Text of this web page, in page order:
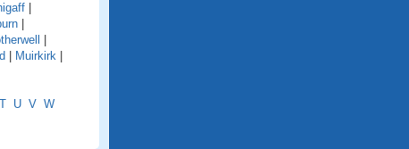
Muirkirk
T U V W